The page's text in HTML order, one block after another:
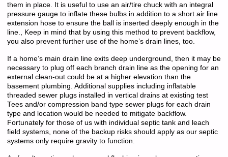
them in place. It is useful to use an air/tire chuck with an integral
pressure gauge to inflate these bulbs in addition to a short air line
extension hose to ensure the ball is inserted deeply enough in the
line., Keep in mind that by using this method to prevent backflow,
you also prevent further use of the home’s drain lines, too.
If a home’s main drain line exits deep underground, then it may be
necessary to plug off each branch drain line as the opening for an
external clean-out could be at a higher elevation than the
basement plumbing. Additional supplies including inflatable
threaded sewer plugs installed in vertical drains at existing test
Tees and/or compression band type sewer plugs for each drain
type and location would be needed to mitigate backflow.
Fortunately for those of us with individual septic tank and leach
field systems, none of the backup risks should apply as our septic
systems only require gravity to function.